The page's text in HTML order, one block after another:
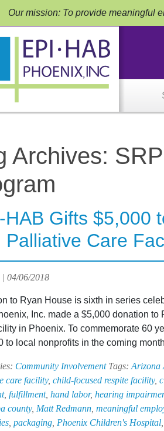
Our mission: To provide meaningful
Archives:
HAB Gifts $5,000
Palliative Care
| 04/06/2018
to Ryan House is sixth in series
Inc. made a $5,000 donation
in Phoenix. To commemorate 60
to local nonprofits in the coming
Community Involvement Tags: Arizona
care facility, child-focused respite facility,
, fulfillment, hand labor, hearing
county, Matt Redmann meaningful
packaging Phoenix Children's Hospital